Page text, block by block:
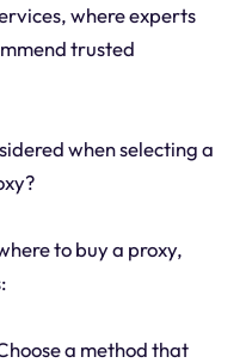
where experts
trusted
when selecting a
to buy a proxy,
a method that